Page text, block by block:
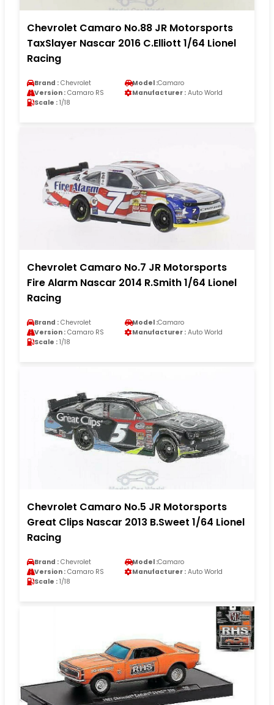
Chevrolet Camaro No.88 JR Motorsports
TaxSlayer Nascar 2016 C.Elliott 1/64 Lionel
Racing
Brand : Chevrolet Model :Camaro
Version : Camaro RS Manufacturer : Auto World
Scale : 1/18
Chevrolet Camaro No.7 JR Motorsports
Fire Alarm Nascar 2014 R.Smith 1/64 Lionel
Racing
Brand : Chevrolet Model :Camaro
Version : Camaro RS Manufacturer : Auto World
Scale : 1/18
Chevrolet Camaro No.5 JR Motorsports
Great Clips Nascar 2013 B.Sweet 1/64 Lionel
Racing
Brand : Chevrolet Model :Camaro
Version : Camaro RS Manufacturer : Auto World
Scale : 1/18